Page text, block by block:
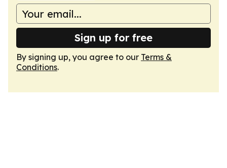
Sign up for free
By signing up, you agree to our Terms &
Conditions.